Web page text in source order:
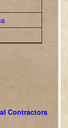
Contractors